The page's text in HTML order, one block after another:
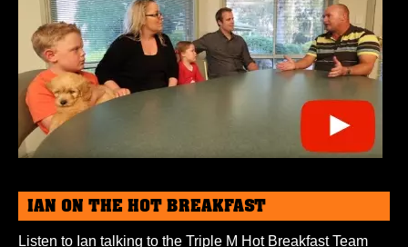
IAN ON THE HOT BREAKFAST
Listen to Ian talking to the Triple M Hot Breakfast Team